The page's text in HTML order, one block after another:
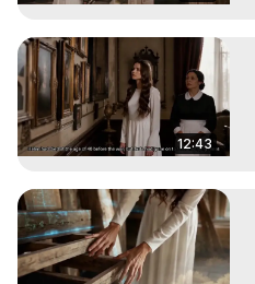
12:43